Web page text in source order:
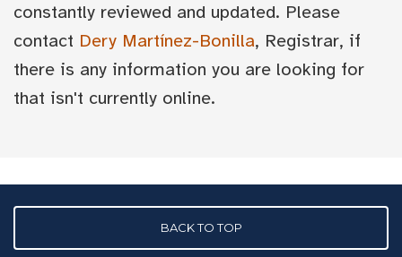
constantly reviewed and updated. Please
contact Dery Martínez-Bonilla, Registrar, if
there is any information you are looking for
that isn't currently online.
BACK TO TOP